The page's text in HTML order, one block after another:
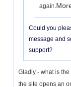
again.
Could you
message and
support?
Gladly - what is
the site opens an